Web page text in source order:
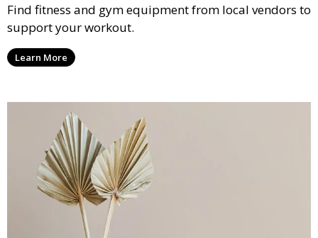
Find fitness and gym equipment from local vendors to
support your workout.
Learn More